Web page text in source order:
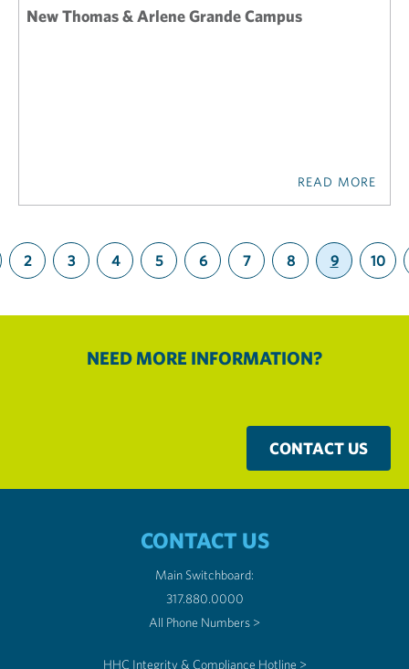
New Thomas & Arlene Grande Campus
READ MORE
2 3 4 5 6 7 8
9
(current)
10
NEED MORE INFORMATION?
CONTACT US
CONTACT US
Main Switchboard:
317.880.0000
All Phone Numbers >
HHC Integrity & Compliance Hotline >